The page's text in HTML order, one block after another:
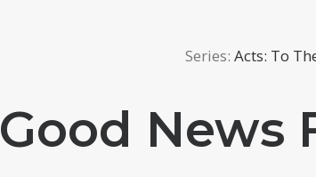
Series: Acts: To
Good News